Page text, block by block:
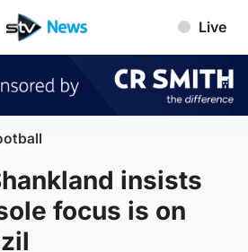
Live
insists
focus is on